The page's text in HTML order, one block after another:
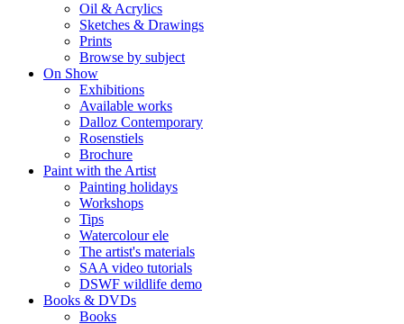
Oil & Acrylics
Sketches & Drawings
Prints
Browse by subject
On Show
Exhibitions
Available works
Dalloz Contemporary
Rosenstiels
Brochure
Paint with the Artist
Painting holidays
Workshops
Tips
Watercolour ele
The artist's materials
SAA video tutorials
DSWF wildlife demo
Books & DVDs
Books